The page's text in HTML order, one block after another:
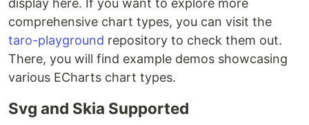
display here. If you want to explore more
comprehensive chart types, you can visit the
taro-playground repository to check them out.
There, you will find example demos showcasing
various ECharts chart types.
Svg and Skia Supported